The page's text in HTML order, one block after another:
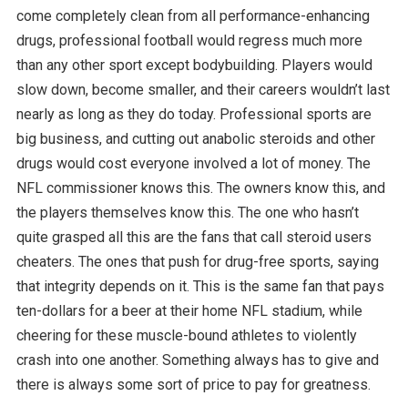
come completely clean from all performance-enhancing
drugs, professional football would regress much more
than any other sport except bodybuilding. Players would
slow down, become smaller, and their careers wouldn’t last
nearly as long as they do today. Professional sports are
big business, and cutting out anabolic steroids and other
drugs would cost everyone involved a lot of money. The
NFL commissioner knows this. The owners know this, and
the players themselves know this. The one who hasn’t
quite grasped all this are the fans that call steroid users
cheaters. The ones that push for drug-free sports, saying
that integrity depends on it. This is the same fan that pays
ten-dollars for a beer at their home NFL stadium, while
cheering for these muscle-bound athletes to violently
crash into one another. Something always has to give and
there is always some sort of price to pay for greatness.